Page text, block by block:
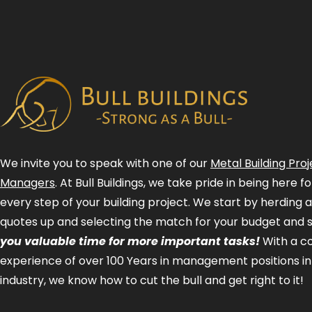
We invite you to speak with one of our Metal Building
Managers. At Bull Buildings, we take pride in being here
every step of your building project. We start by herding
quotes up and selecting the match for your budget and
you valuable time for more important tasks!With a
experience of over 100 Years in management positions
industry, we know how to cut the bull and get right to it!